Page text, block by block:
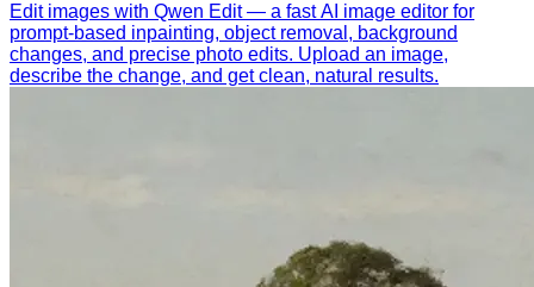
Edit images with Qwen Edit — a fast AI image editor for
prompt-based inpainting, object removal, background
changes, and precise photo edits. Upload an image,
describe the change, and get clean, natural results.